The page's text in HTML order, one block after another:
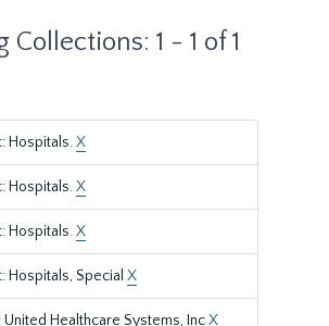
Collections: 1 - 1 of 1
Hospitals.X
Hospitals.X
Hospitals.X
Hospitals, Special X
United Healthcare Systems, IncX